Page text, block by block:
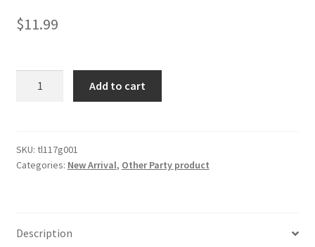
$11.99
Bottle
Stopper
Seal
Add to cart
SKU: tl117g001
Categories: New Arrival, Other Party product
Description